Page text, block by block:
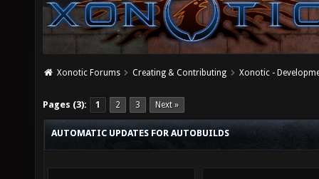
Xonotic Forums Creating & Contributing Xonotic -
Pages (3): 1 2 3 Next »
AUTOMATIC UPDATES FOR AUTOBUILDS